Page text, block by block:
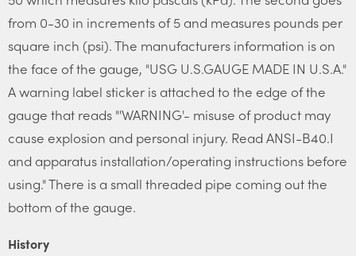
from 0-30 in increments of 5 and measures pounds per
square inch (psi). The manufacturers information is on
the face of the gauge, "USG U.S.GAUGE MADE IN U.S.A."
A warning label sticker is attached to the edge of the
gauge that reads "'WARNING'- misuse of product may
cause explosion and personal injury. Read ANSI-B40.I
and apparatus installation/operating instructions before
using." There is a small threaded pipe coming out the
bottom of the gauge.
History